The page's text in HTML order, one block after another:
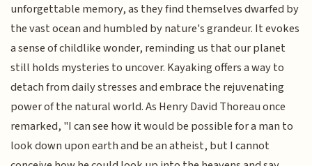
unforgettable memory, as they find themselves dwarfed by
the vast ocean and humbled by nature's grandeur. It evokes
a sense of childlike wonder, reminding us that our planet
still holds mysteries to uncover. Kayaking offers a way to
detach from daily stresses and embrace the rejuvenating
power of the natural world. As Henry David Thoreau once
remarked, "I can see how it would be possible for a man to
look down upon earth and be an atheist, but I cannot